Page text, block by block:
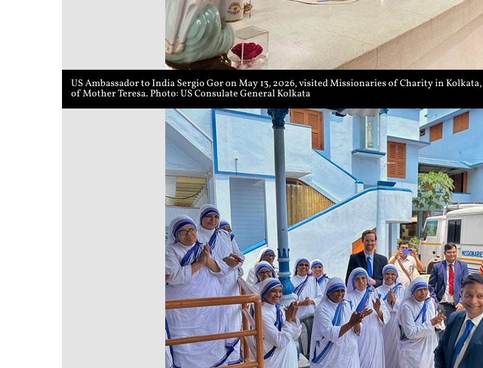
US Ambassador to India Sergio Gor on May 13, 2026, visited Missionaries of Charity in
of Mother Teresa. Photo: US Consulate General Kolkata